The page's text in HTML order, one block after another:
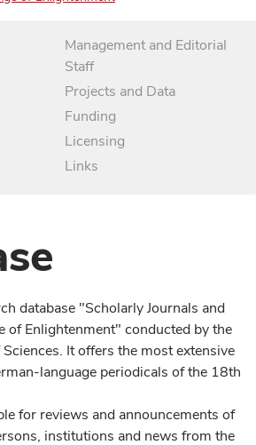
Management and Editorial
Staff
Projects and Data
Funding
Licensing
Links
database "Scholarly Journals and
of Enlightenment" conducted by the
It offers the most extensive
language periodicals of the 18th
for reviews and announcements of
institutions and news from the